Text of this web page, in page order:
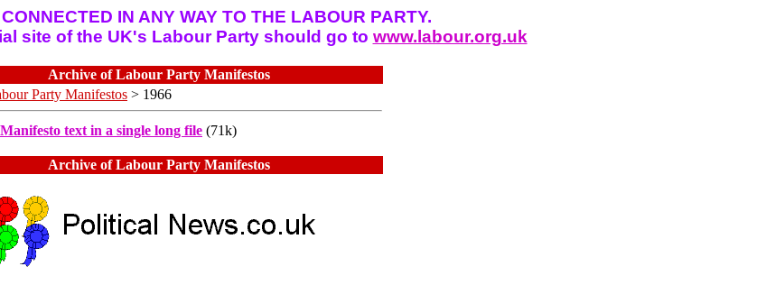
IN ANY WAY TO THE LABOUR PARTY.
site of the UK's Labour Party should go to www.labour.org.uk
Archive of Labour Party Manifestos
Party Manifestos > 1966
text in a single long file (71k)
Archive of Labour Party Manifestos